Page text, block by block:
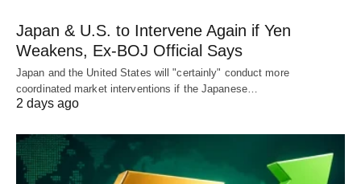
Japan & U.S. to Intervene Again if Yen
Weakens, Ex-BOJ Official Says
Japan and the United States will "certainly" conduct more
coordinated market interventions if the Japanese…
2 days ago